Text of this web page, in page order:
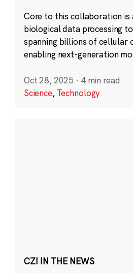
Core to this collaboration
biological data processing
spanning billions of cellular
enabling next-generation
Oct 28, 2025 · 4 min read
Science, Technology
CZI IN THE NEWS